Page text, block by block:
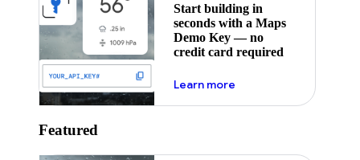
Start building in
seconds with a Maps
Demo Key — no
credit card required
Learn moreabout maps demo key
Featured